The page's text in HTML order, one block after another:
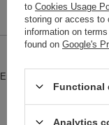
Entity responsible for this
to Cookies Usage
storing or access to
information on
found on Google's
Functional
Analytics